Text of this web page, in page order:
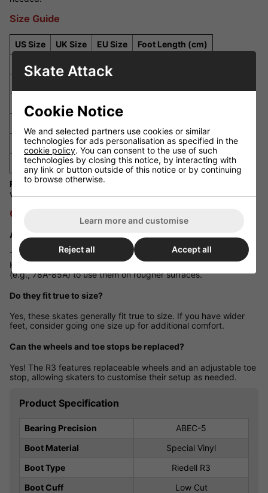
Size Guide
US Size UK Size EU Size
Foot Length (cm)
J13
J12 31
2
4
3 35
23.3
5
4 36 24.2
Fit Guidance: The Riedell R3 runs true to size, but skaters with
wider feet may prefer sizing up for a more comfortable fit.
Q&A Section
Are these skates suitable for outdoor use?
The R3 Derby Skates are primarily designed for indoor use.
However, you can swap the wheels for softer outdoor wheels
(e.g., 78A-85A) to use them on rougher surfaces.
Do they fit true to size?
Yes, these skates generally fit true to size. If you have wider
feet, consider going one size up for additional comfort.
Can the wheels and toe stops be replaced?
Yes! The R3 features replaceable wheels and an adjustable toe
stop, allowing skaters to customise their setup as needed.
Product Specification
Bearing Precision
ABEC-5
Boot Material
Special Vinyl
Boot Type
Riedell R3
Boot Cuff
Low Cut
Skate Attack
Cookie Notice
We and selected partners use cookies or similar
technologies for ads personalisation as specified in the
cookie policy. You can consent to the use of such
technologies by closing this notice, by interacting with
any link or button outside of this notice or by continuing
to browse otherwise.
Learn more and customise
Reject all Accept all